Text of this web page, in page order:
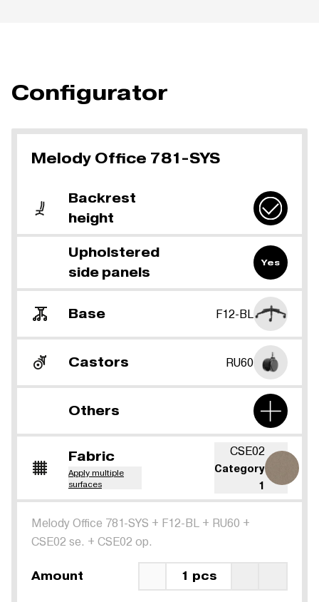
Configurator
Melody Office 781-SYS
Backrest
height
Upholstered
side panels
Yes
Base F12-BL
Castors RU60
Others
Fabric
Apply multiple
surfaces
CSE02
Category
1
Melody Office 781-SYS + F12-BL + RU60 +
CSE02 se. + CSE02 op.
Amount 1 pcs